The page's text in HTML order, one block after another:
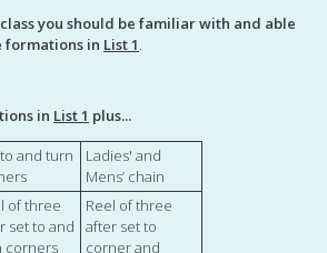
you should be familiar with and able
formations in List 1.
in List 1 plus...
and turn
Ladies' and
Mens’ chain
of three
set to and
corners
Reel of three
after set to
corner and